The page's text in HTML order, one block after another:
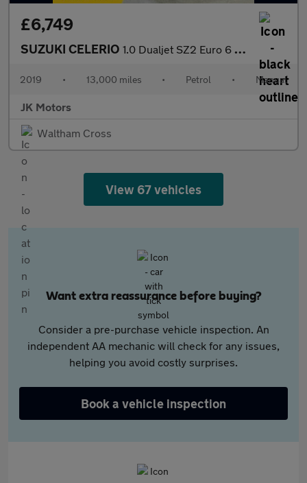
£6,749
SUZUKI CELERIO 1.0 Dualjet SZ2 Euro 6 (s/s) 5dr
2019 • 13,000 miles • Petrol • Manual
JK Motors
Waltham Cross
View 67 vehicles
Want extra reassurance before buying?
Consider a pre-purchase vehicle inspection. An
independent AA mechanic will check for any issues,
helping you avoid costly surprises.
Book a vehicle inspection